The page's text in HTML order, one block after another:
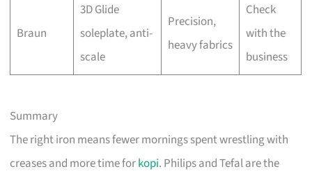
Braun
3D Glide
soleplate, anti-
scale
Precision,
heavy fabrics
Check
with the
business
Summary
The right iron means fewer mornings spent wrestling with
creases and more time forkopi. Philips and Tefal are the